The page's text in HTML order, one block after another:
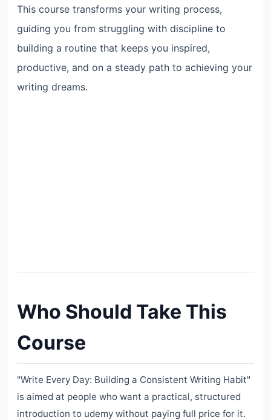
This course transforms your writing process,
guiding you from struggling with discipline to
building a routine that keeps you inspired,
productive, and on a steady path to achieving your
writing dreams.
Who Should Take This
Course
"Write Every Day: Building a Consistent Writing Habit"
is aimed at people who want a practical, structured
introduction to udemy without paying full price for it.